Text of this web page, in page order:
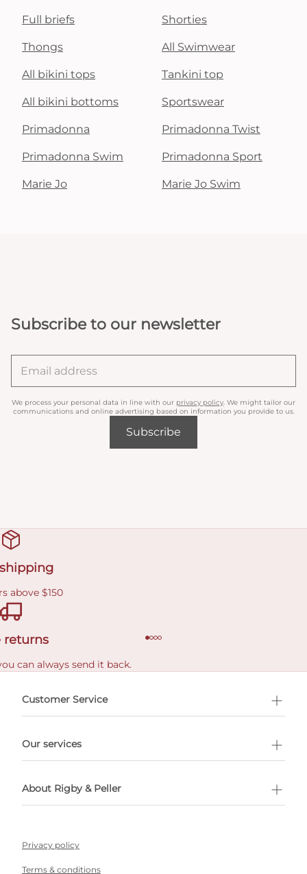
Full briefs Shorties
Thongs All Swimwear
All bikini tops Tankini top
All bikini bottoms Sportswear
Primadonna Primadonna Twist
Primadonna Swim Primadonna Sport
Marie Jo Marie Jo Swim
Subscribe to our newsletter
We process your personal data in line with our privacy policy. We might tailor our
communications and online advertising based on information you provide to us.
Subscribe
above $150
returns
can always send it back.
Customer Service
Our services
About Rigby & Peller
Privacy policy
Terms & conditions